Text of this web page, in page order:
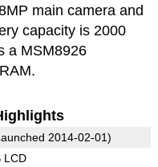
main camera and
capacity is 2000
a MSM8926
2014-02-01)
LCD